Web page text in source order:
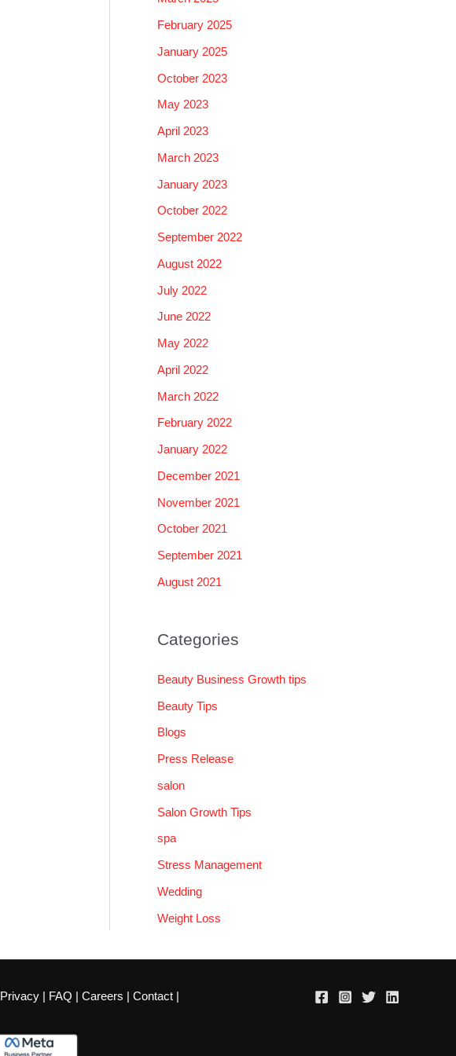
February 2025
January 2025
October 2023
May 2023
April 2023
March 2023
January 2023
October 2022
September 2022
August 2022
July 2022
June 2022
May 2022
April 2022
March 2022
February 2022
January 2022
December 2021
November 2021
October 2021
September 2021
August 2021
Categories
Beauty Business Growth tips
Beauty Tips
Blogs
Press Release
salon
Salon Growth Tips
spa
Stress Management
Wedding
Weight Loss
Privacy | FAQ | Careers | Contact |